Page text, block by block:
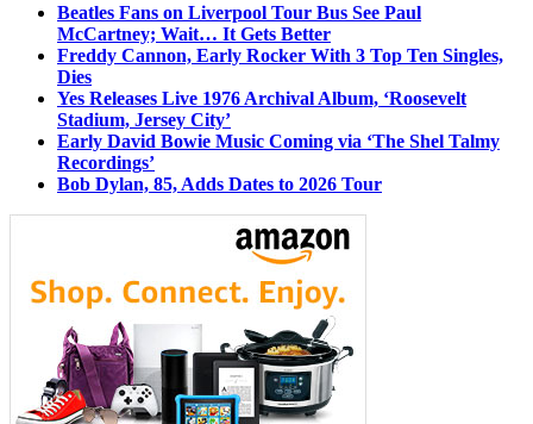
Beatles Fans on Liverpool Tour Bus See Paul
McCartney; Wait… It Gets Better
Freddy Cannon, Early Rocker With 3 Top Ten Singles,
Dies
Yes Releases Live 1976 Archival Album, ‘Roosevelt
Stadium, Jersey City’
Early David Bowie Music Coming via ‘The Shel Talmy
Recordings’
Bob Dylan, 85, Adds Dates to 2026 Tour